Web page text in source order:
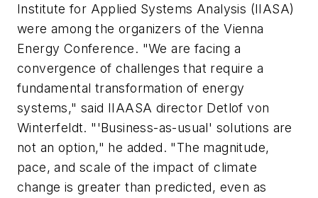
Institute for Applied Systems Analysis (IIASA)
were among the organizers of the Vienna
Energy Conference. "We are facing a
convergence of challenges that require a
fundamental transformation of energy
systems," said IIAASA director Detlof von
Winterfeldt. "'Business-as-usual' solutions are
not an option," he added. "The magnitude,
pace, and scale of the impact of climate
change is greater than predicted, even as